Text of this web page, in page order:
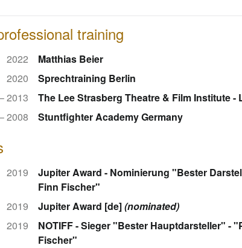
training
2022
Matthias Beier
2020
Sprechtraining Berlin
2013
The Lee Strasberg Theatre & Film Institute -
2008
Stuntfighter Academy Germany
2019
Jupiter Award - Nominierung "Bester
Finn Fischer"
2019
Jupiter Award [de](nominated)
2019
NOTIFF - Sieger "Bester Hauptdarsteller" -
Fischer"